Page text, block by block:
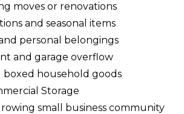
moves or renovations
and seasonal items
personal belongings
and garage overflow
boxed household goods
Storage
small business community